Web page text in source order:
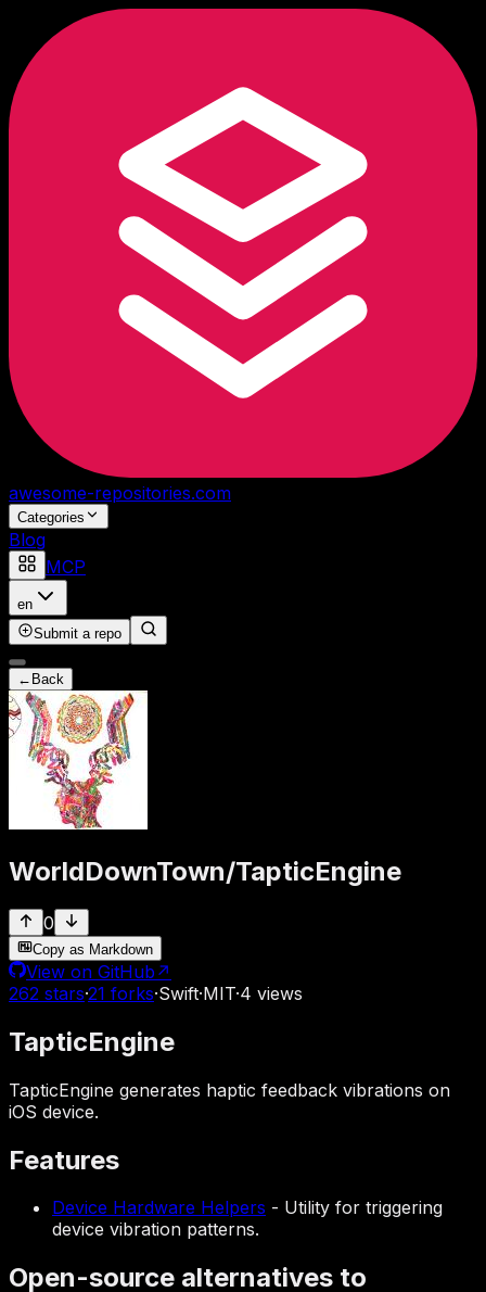
awesome-repositories.com
Categories
Blog
MCP
en
Submit a repo
← Back
WorldDownTown/TapticEngine
0
Copy as Markdown
View on GitHub ↗
262 stars·21 forks·Swift·MIT·4 views
TapticEngine
TapticEngine generates haptic feedback vibrations on
iOS device.
Features
Device Hardware Helpers - Utility for triggering
device vibration patterns.
Open-source alternatives to